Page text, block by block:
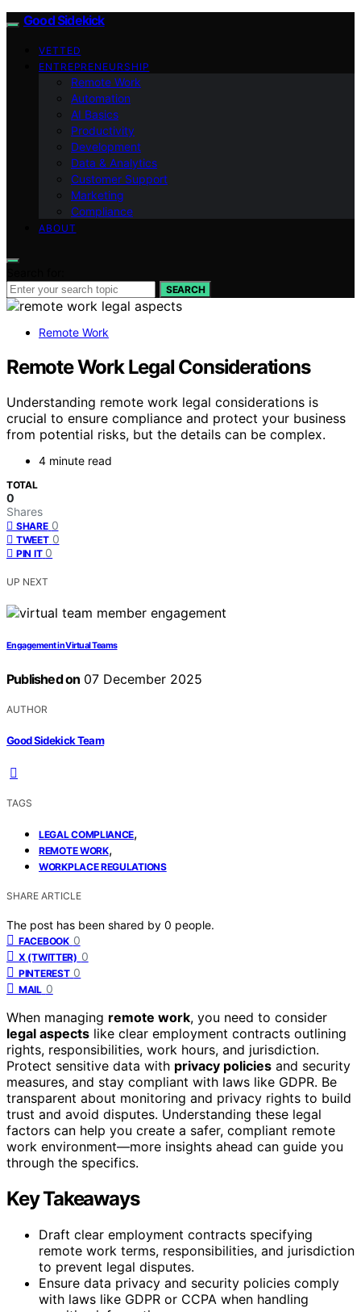
Good Sidekick
VETTED
ENTREPRENEURSHIP
Remote Work
Automation
AI Basics
Productivity
Development
Data & Analytics
Customer Support
Marketing
Compliance
ABOUT
SEARCH
Remote Work
Remote Work Legal Considerations
Understanding remote work legal considerations is
crucial to ensure compliance and protect your business
from potential risks, but the details can be complex.
4 minute read
TOTAL
0
Shares
SHARE 0
TWEET 0
PIN IT 0
UP NEXT
Engagement in Virtual Teams
Published on 07 December 2025
AUTHOR
Good Sidekick Team
TAGS
LEGAL COMPLIANCE,
REMOTE WORK,
WORKPLACE REGULATIONS
SHARE ARTICLE
The post has been shared by 0 people.
FACEBOOK 0
X (TWITTER) 0
PINTEREST 0
MAIL 0
When managing remote work, you need to consider
legal aspects like clear employment contracts outlining
rights, responsibilities, work hours, and jurisdiction.
Protect sensitive data with privacy policies and security
measures, and stay compliant with laws like GDPR. Be
transparent about monitoring and privacy rights to build
trust and avoid disputes. Understanding these legal
factors can help you create a safer, compliant remote
work environment—more insights ahead can guide you
through the specifics.
Key Takeaways
Draft clear employment contracts specifying
remote work terms, responsibilities, and jurisdiction
to prevent legal disputes.
Ensure data privacy and security policies comply
with laws like GDPR or CCPA when handling